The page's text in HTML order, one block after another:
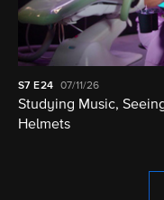
S7 E24 07/11/26
Studying Music,
Helmets